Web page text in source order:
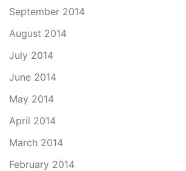
September 2014
August 2014
July 2014
June 2014
May 2014
April 2014
March 2014
February 2014